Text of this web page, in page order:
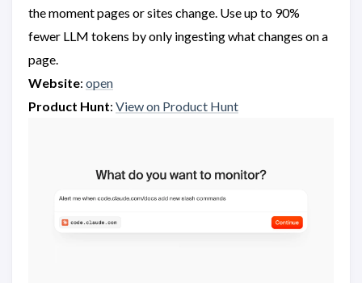
the moment pages or sites change. Use up to 90%
fewer LLM tokens by only ingesting what changes on a
page.
Website: open
Product Hunt: View on Product Hunt